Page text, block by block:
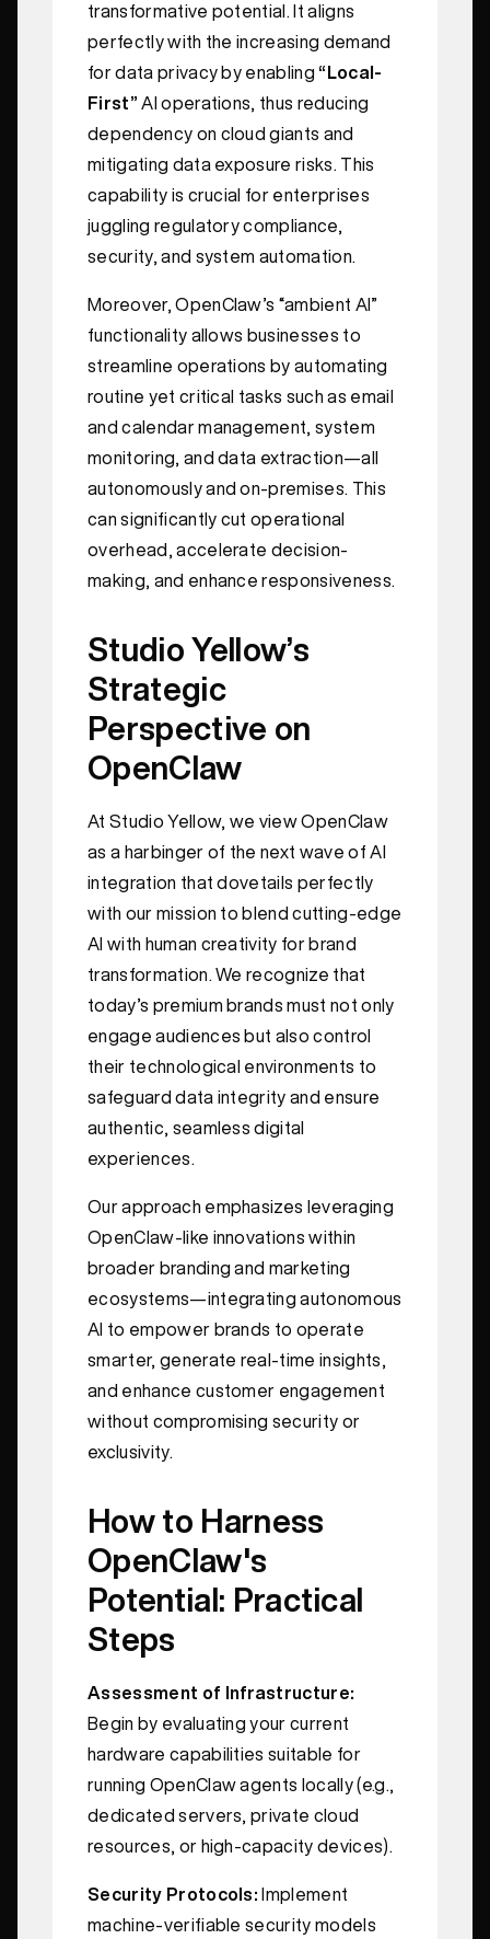
transformative potential. It aligns
perfectly with the increasing demand
for data privacy by enabling “Local-
First” AI operations, thus reducing
dependency on cloud giants and
mitigating data exposure risks. This
capability is crucial for enterprises
juggling regulatory compliance,
security, and system automation.
Moreover, OpenClaw’s “ambient AI”
functionality allows businesses to
streamline operations by automating
routine yet critical tasks such as email
and calendar management, system
monitoring, and data extraction—all
autonomously and on-premises. This
can significantly cut operational
overhead, accelerate decision-
making, and enhance responsiveness.
Studio Yellow’s
Strategic
Perspective on
OpenClaw
At Studio Yellow, we view OpenClaw
as a harbinger of the next wave of AI
integration that dovetails perfectly
with our mission to blend cutting-edge
AI with human creativity for brand
transformation. We recognize that
today’s premium brands must not only
engage audiences but also control
their technological environments to
safeguard data integrity and ensure
authentic, seamless digital
experiences.
Our approach emphasizes leveraging
OpenClaw-like innovations within
broader branding and marketing
ecosystems—integrating autonomous
AI to empower brands to operate
smarter, generate real-time insights,
and enhance customer engagement
without compromising security or
exclusivity.
How to Harness
OpenClaw's
Potential: Practical
Steps
Assessment of Infrastructure:
Begin by evaluating your current
hardware capabilities suitable for
running OpenClaw agents locally (e.g.,
dedicated servers, private cloud
resources, or high-capacity devices).
Security Protocols: Implement
machine-verifiable security models